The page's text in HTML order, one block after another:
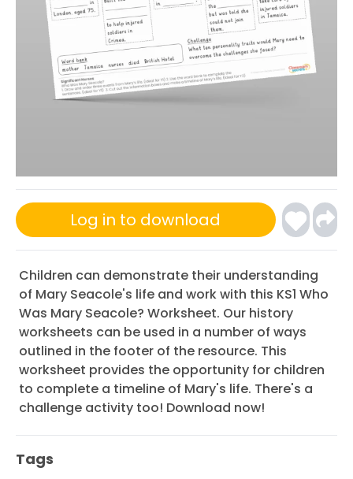
Log in to download
Children can demonstrate their understanding
of Mary Seacole's life and work with this KS1 Who
Was Mary Seacole? Worksheet. Our history
worksheets can be used in a number of ways
outlined in the footer of the resource. This
worksheet provides the opportunity for children
to complete a timeline of Mary's life. There's a
challenge activity too! Download now!
Tags